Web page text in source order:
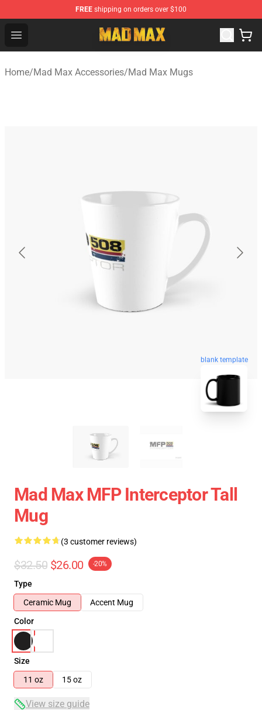
FREE shipping on orders over $100
Open menu
Mad Max Store - Official Mad Max Merchandise Shop
Home/Mad Max Accessories/Mad Max Mugs
blank template
Mad Max MFP Interceptor Tall
Mug
(3 customer reviews)
$32.50 $26.00 -20%
Type
Ceramic Mug
Accent Mug
Color
Size
11 oz
15 oz
View size guide